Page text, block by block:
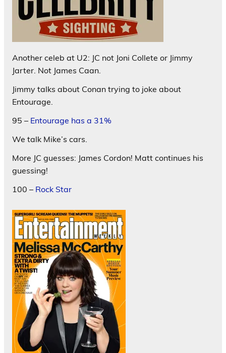
Another celeb at U2: JC not Joni Collete or Jimmy
Jarter. Not James Caan.
Jimmy talks about Conan trying to joke about
Entourage.
95 – Entourage has a 31%
We talk Mike’s cars.
More JC guesses: James Cordon! Matt continues his
guessing!
100 – Rock Star